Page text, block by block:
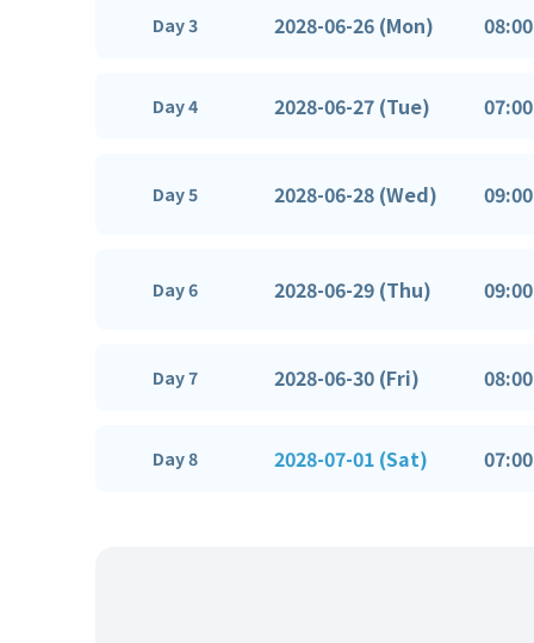
Day 3 2028-06-26 (Mon) 08:00
Day 4 2028-06-27 (Tue) 07:00
Day 5 2028-06-28 (Wed) 09:00
Day 6 2028-06-29 (Thu) 09:00
Day 7 2028-06-30 (Fri) 08:00
Day 8 2028-07-01 (Sat) 07:00